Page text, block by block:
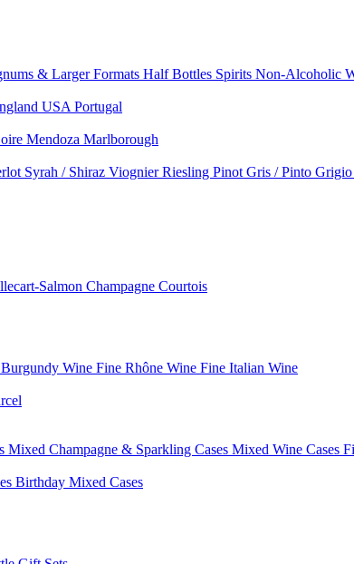
& Larger Formats Half Bottles Spirits Non-Alcoholic
USA Portugal
Mendoza Marlborough
Syrah / Shiraz ViognierRiesling Pinot Gris / Pinto Grigio
Salmon Champagne Courtois
Wine Fine Rhône Wine Fine Italian Wine
Mixed Champagne & Sparkling Cases Mixed Wine Cases
Birthday Mixed Cases